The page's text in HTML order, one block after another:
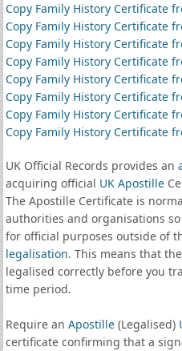
Copy Family History Certificate
Copy Family History Certificate
Copy Family History Certificate
Copy Family History Certificate
Copy Family History Certificate
Copy Family History Certificate
Copy Family History Certificate
Copy Family History Certificate
UK Official Records provides an
acquiring official UK Apostille
The Apostille Certificate is
authorities and organisations
for official purposes outside of
legalisation. This means that
legalised correctly before you
time period.
Require an Apostille(Legalised)
certificate confirming that a